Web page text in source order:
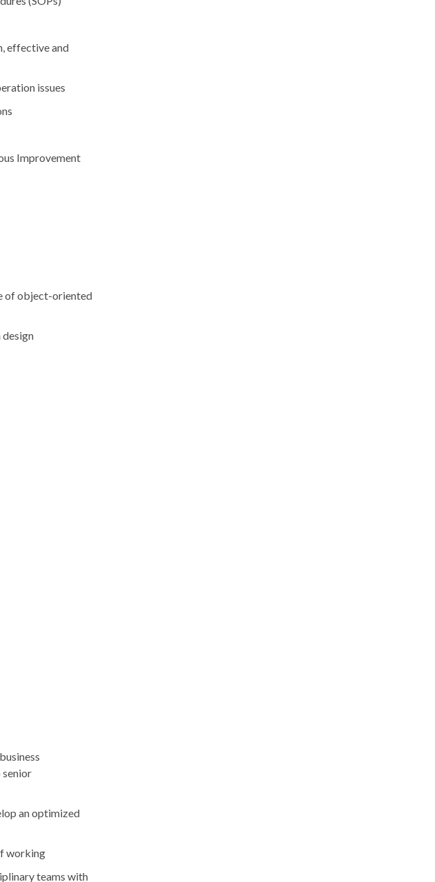
effective and
issues
Improvement
of object-oriented
senior
an optimized
working
teams with